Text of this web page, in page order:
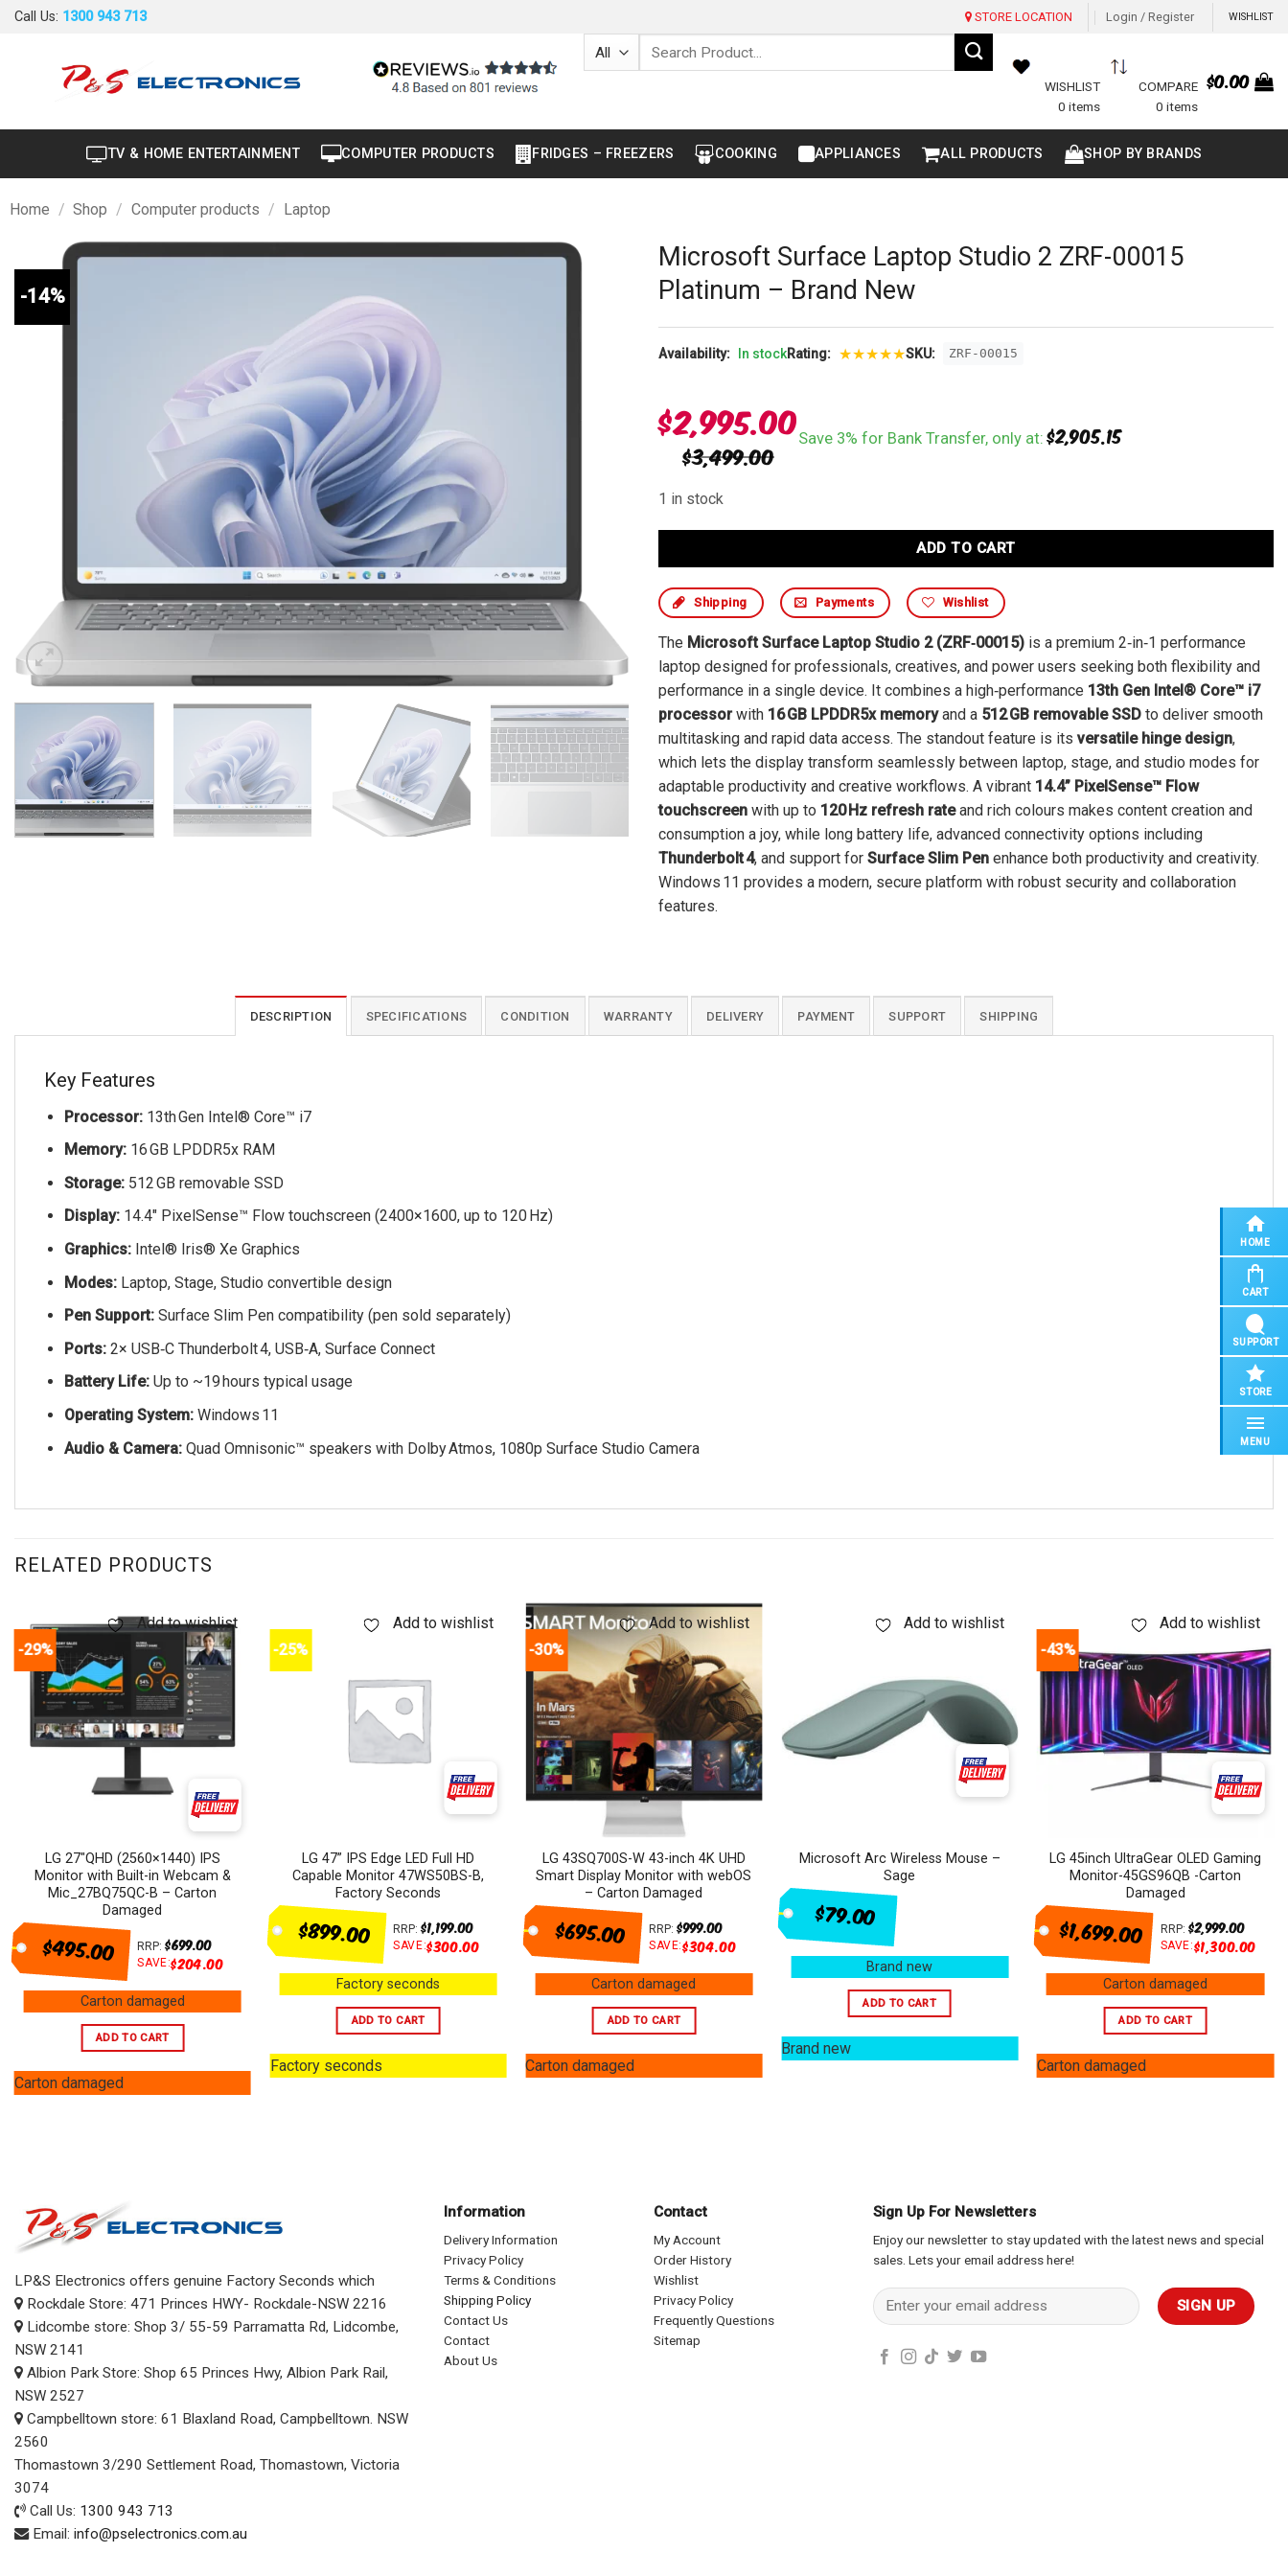
SkipCall Us: 1300 943 713 STORE LOCATION Login / Register WISHLIST
Search
WISHLIST
0 items
COMPARE
0 items
$0.00
TV & HOME ENTERTAINMENT COMPUTER PRODUCTS FRIDGES – FREEZERS COOKING APPLIANCES ALL PRODUCTS SHOP BY BRANDS
Home / Shop / Computer products / Laptop
-14%
Microsoft Surface Laptop Studio 2 ZRF-00015
Platinum – Brand New
Availability: In stockRating: ★★★★★SKU: ZRF-00015
$3,499.00
$2,995.00Save 3% for Bank Transfer, only at:$2,905.15
1 in stock
ADD TO CART
Shipping Payments Wishlist
The Microsoft Surface Laptop Studio 2 (ZRF‑00015) is a premium 2‑in‑1 performance
laptop designed for professionals, creatives, and power users seeking both flexibility and
performance in a single device. It combines a high‑performance 13th Gen Intel® Core™ i7
processorwith 16 GB LPDDR5x memoryand a 512 GB removable SSD to deliver smooth
multitasking and rapid data access. The standout feature is its versatile hinge design,
which lets the display transform seamlessly between laptop, stage, and studio modes for
adaptable productivity and creative workflows. A vibrant 14.4” PixelSense™ Flow
touchscreen with up to 120 Hz refresh rateand rich colours makes content creation and
consumption a joy, while long battery life, advanced connectivity options including
Thunderbolt 4, and support for Surface Slim Pen enhance both productivity and creativity.
Windows 11 provides a modern, secure platform with robust security and collaboration
features.
DESCRIPTION SPECIFICATIONS CONDITION WARRANTY DELIVERY PAYMENT SUPPORT SHIPPING
Key Features
Processor:13th Gen Intel® Core™ i7
Memory:16 GB LPDDR5x RAM
Storage:512 GB removable SSD
Display:14.4″ PixelSense™ Flow touchscreen (2400×1600, up to 120 Hz)
Graphics:Intel® Iris® Xe Graphics
Modes:Laptop, Stage, Studio convertible design
Pen Support:Surface Slim Pen compatibility (pen sold separately)
Ports:2× USB‑C Thunderbolt 4, USB‑A, Surface Connect
Battery Life:Up to ~19 hours typical usage
Operating System:Windows 11
Audio & Camera:Quad Omnisonic™ speakers with Dolby Atmos, 1080p Surface Studio Camera
RELATED PRODUCTS
Add to wishlist
-29%
LG 27″QHD (2560×1440) IPS
Monitor with Built-in Webcam &
Mic_27BQ75QC-B – Carton
Damaged
$495.00 RRP:$699.00
SAVE:$204.00
Carton damaged
ADD TO CART
Carton damaged
Add to wishlist
-25%
LG 47” IPS Edge LED Full HD
Capable Monitor 47WS50BS-B,
Factory Seconds
$899.00 RRP:$1,199.00
SAVE:$300.00
Factory seconds
ADD TO CART
Factory seconds
Add to wishlist
-30%
LG 43SQ700S-W 43-inch 4K UHD
Smart Display Monitor with webOS
– Carton Damaged
$695.00 RRP: $999.00
SAVE:$304.00
Carton damaged
ADD TO CART
Carton damaged
Add to wishlist
Microsoft Arc Wireless Mouse –
Sage
$79.00
Brand new
ADD TO CART
Brand new
Add to wishlist
-43%
LG 45inch UltraGear OLED Gaming
Monitor-45GS96QB -Carton
Damaged
$1,699.00 RRP: $2,999.00
SAVE:$1,300.00
Carton damaged
ADD TO CART
Carton damaged
LP&S Electronics offers genuine Factory Seconds which
Rockdale Store: 471 Princes HWY- Rockdale-NSW 2216
Lidcombe store: Shop 3/ 55-59 Parramatta Rd, Lidcombe,
NSW 2141
Albion Park Store: Shop 65 Princes Hwy, Albion Park Rail,
NSW 2527
Campbelltown store: 61 Blaxland Road, Campbelltown. NSW
2560
Thomastown 3/290 Settlement Road, Thomastown, Victoria
3074
Call Us: 1300 943 713
Email: info@pselectronics.com.au
Information
Delivery Information
Privacy Policy
Terms & Conditions
Shipping Policy
Contact Us
Contact
About Us
Contact
My Account
Order History
Wishlist
Privacy Policy
Frequently Questions
Sitemap
Sign Up For Newsletters
Enjoy our newsletter to stay updated with the latest news and special
sales. Lets your email address here!
HOME
CART
SUPPORT
STORE
MENU